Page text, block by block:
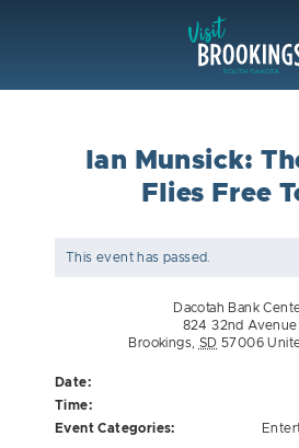
Ian Munsick:
Flies Free
This event has passed.
Dacotah Bank
824 32nd Avenue
Brookings
SD 57006
Date:
Time:
Event Categories: